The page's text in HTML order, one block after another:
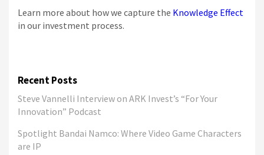
Learn more about how we capture the Knowledge Effect
in our investment process.
Recent Posts
Steve Vannelli Interview on ARK Invest’s “For Your
Innovation” Podcast
Spotlight Bandai Namco: Where Video Game Characters
are IP